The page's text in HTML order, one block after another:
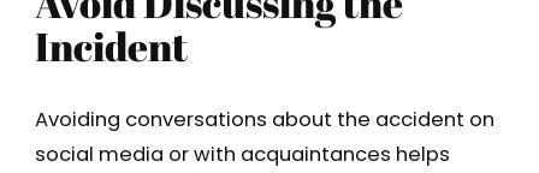
Incident
Avoiding conversations about the accident on
social media or with acquaintances helps